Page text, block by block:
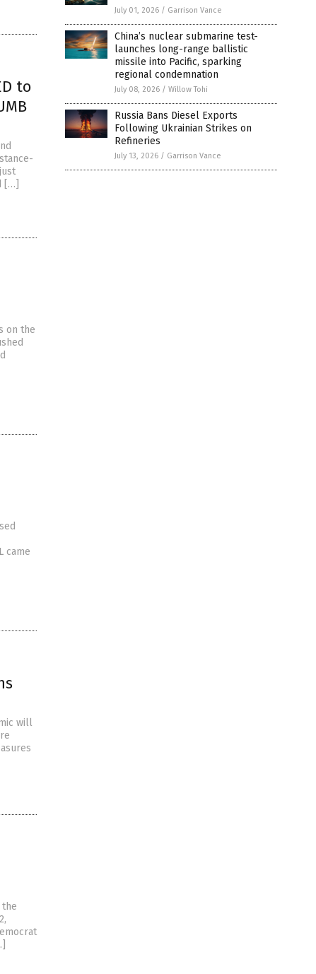
to
[…]
on the
came
will
the
July 01, 2026 / Garrison Vance
China’s nuclear submarine test-
launches long-range ballistic
missile into Pacific, sparking
regional condemnation
July 08, 2026 / Willow Tohi
Russia Bans Diesel Exports
Following Ukrainian Strikes on
Refineries
July 13, 2026 / Garrison Vance